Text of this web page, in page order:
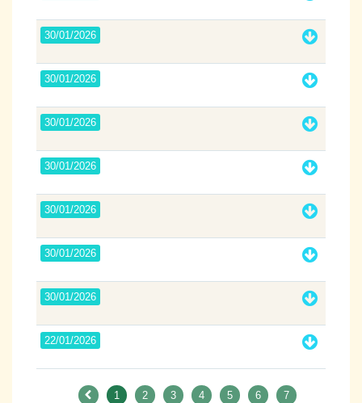
30/01/2026
30/01/2026
30/01/2026
30/01/2026
30/01/2026
30/01/2026
30/01/2026
22/01/2026
1 2 3 4 5 6
7